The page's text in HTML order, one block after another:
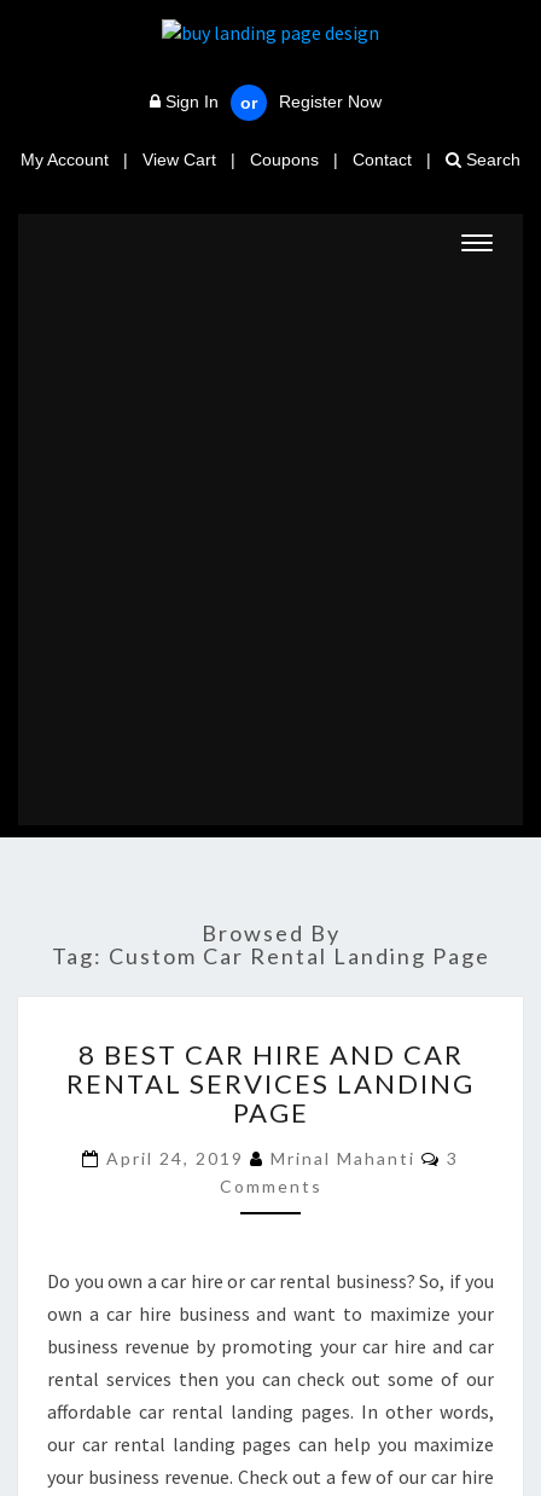
Sign In or Register Now
My Account | View Cart | Coupons | Contact | Search
Toggle
Browsed By
Tag: Custom Car Rental Landing Page
BEST
CAR
HIRE
CAR
RENTAL
SERVICES
8 BEST CAR HIRE AND CAR
RENTAL SERVICES LANDING
PAGE
April 24, 2019 Mrinal Mahanti Comments
3
Comments
Do you own a car hire or car rental business? So, if you
own a car hire business and want to maximize your
business revenue by promoting your car hire and car
rental services then you can check out some of our
affordable car rental landing pages. In other words,
our car rental landing pages can help you maximize
your business revenue. Check out a few of our car hire